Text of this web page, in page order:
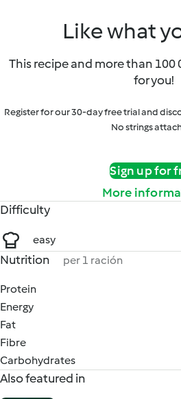
Like what
This recipe and more than 100
for you!
Register for our 30-day free trial and
No strings
Sign up for
More
Difficulty
easy
Nutrition per 1 ración
Protein
Energy
Fat
Fibre
Carbohydrates
Also featured in